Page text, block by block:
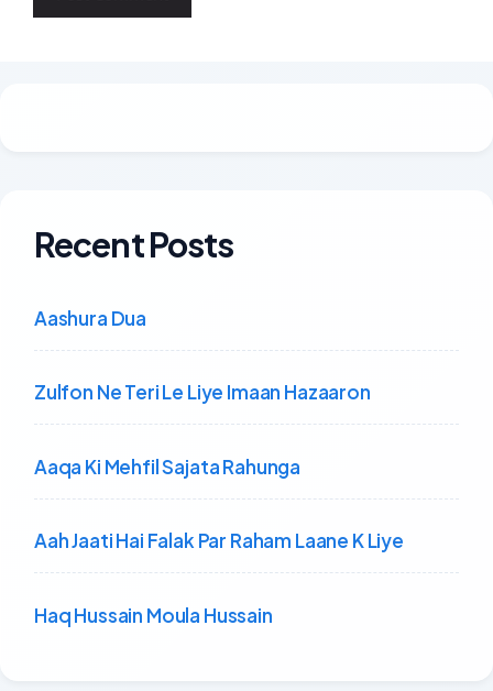
Recent Posts
Aashura Dua
Zulfon Ne Teri Le Liye Imaan Hazaaron
Aaqa Ki Mehfil Sajata Rahunga
Aah Jaati Hai Falak Par Raham Laane K Liye
Haq Hussain Moula Hussain